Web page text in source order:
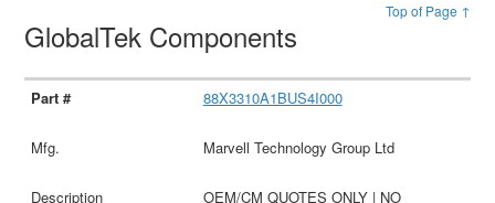
Top of Page ↑
GlobalTek Components
88X3310A1BUS4I000
Marvell Technology Group Ltd
OEM/CM QUOTES ONLY | NO